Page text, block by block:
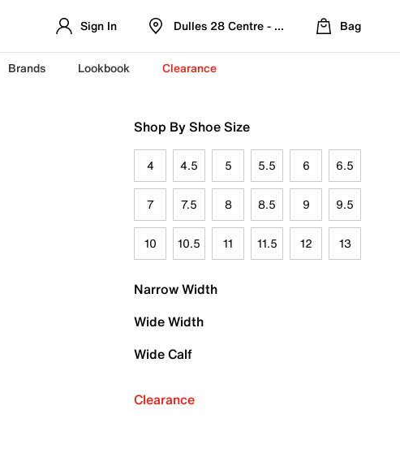
Sign In Dulles 28 Centre - Refreshed Location
Bag
Brands Lookbook Clearance
Shop By Shoe Size
4 4.5 5 5.5 6 6.5
7 7.5 8 8.5 9 9.5
10 10.5 11 11.5 12 13
Narrow Width
Wide Width
Wide Calf
Clearance